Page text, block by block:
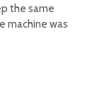
the same
machine was